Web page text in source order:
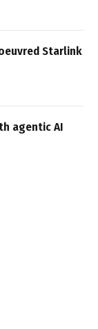
Starlink
agentic AI